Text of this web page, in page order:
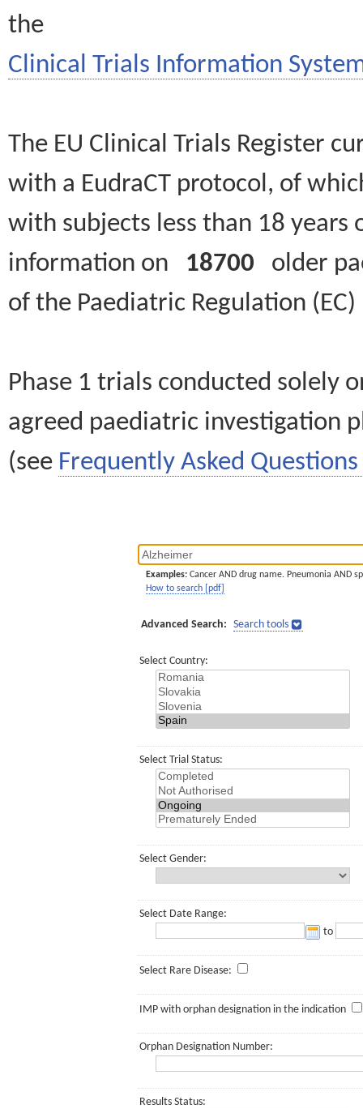
the
Clinical Trials Information
The EU Clinical Trials Register
with a EudraCT protocol, of
with subjects less than 18
information on 18700 older
of the Paediatric Regulation
Phase 1 trials conducted solely
agreed paediatric investigation
(see Frequently Asked Questions
Examples: Cancer AND drug name. Pneumonia AND
How to search [pdf]
Advanced Search: Search tools
Select Country:
Select Trial Status:
Select Gender:
Select Date Range:
to
Select Rare Disease:
IMP with orphan designation in the indication
Orphan Designation Number:
Results Status: